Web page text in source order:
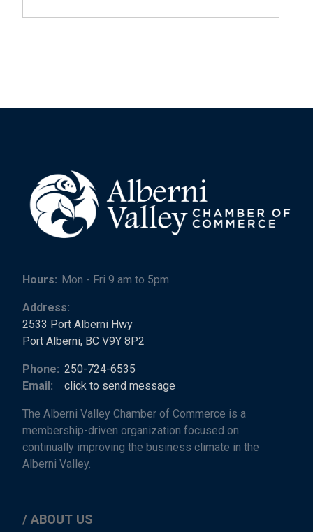
Hours: Mon - Fri 9 am to 5pm
Address:
2533 Port Alberni Hwy
Port Alberni, BC V9Y 8P2
Phone: 250-724-6535
Email:
click to send message
The Alberni Valley Chamber of Commerce is a
membership-driven organization focused on
continually improving the business climate in the
Alberni Valley.
ABOUT US